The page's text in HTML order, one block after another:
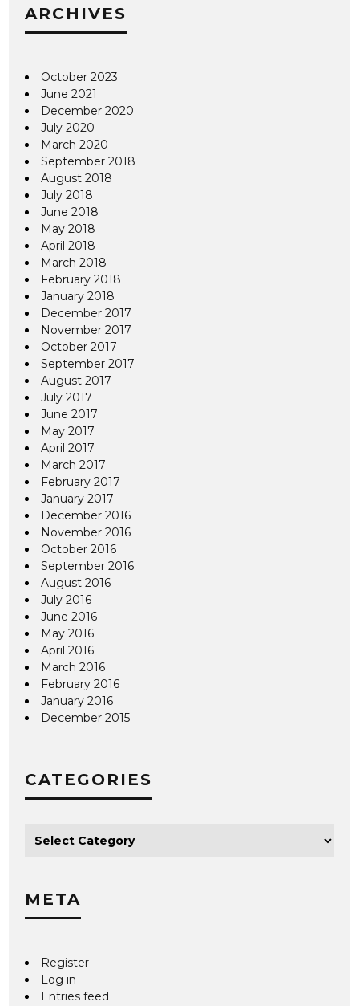
ARCHIVES
October 2023
June 2021
December 2020
July 2020
March 2020
September 2018
August 2018
July 2018
June 2018
May 2018
April 2018
March 2018
February 2018
January 2018
December 2017
November 2017
October 2017
September 2017
August 2017
July 2017
June 2017
May 2017
April 2017
March 2017
February 2017
January 2017
December 2016
November 2016
October 2016
September 2016
August 2016
July 2016
June 2016
May 2016
April 2016
March 2016
February 2016
January 2016
December 2015
CATEGORIES
META
Register
Log in
Entries feed